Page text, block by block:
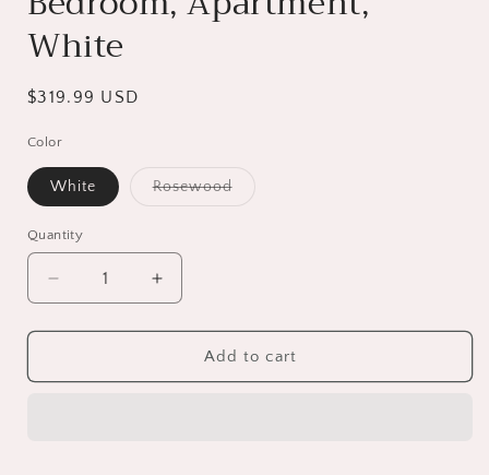
White
Regular
$319.99 USD
Color
White
Rosewood
Quantity
Decrease
quantity
for
TV
Increase
quantity
for
Modern
TV
Add to cart